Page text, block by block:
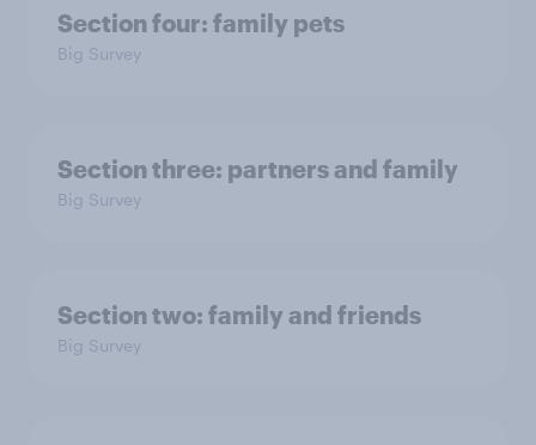
Section four: family pets
Big Survey
Section three: partners and family
Big Survey
Section two: family and friends
Big Survey